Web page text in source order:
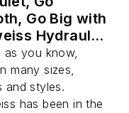
Go Big with
Hydraulic
as you know,
many sizes,
and styles.
has been in the